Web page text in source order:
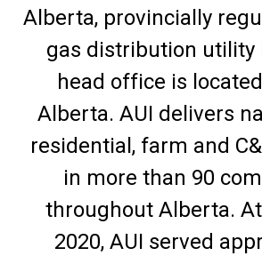
Alberta, provincially
gas distribution utility
head office is
Alberta. AUI delivers
residential, farm and
in more than 90
throughout Alberta.
2020, AUI served